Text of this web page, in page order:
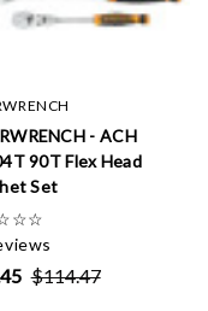
- ACH
90T Flex Head
Set
☆☆
$114.47